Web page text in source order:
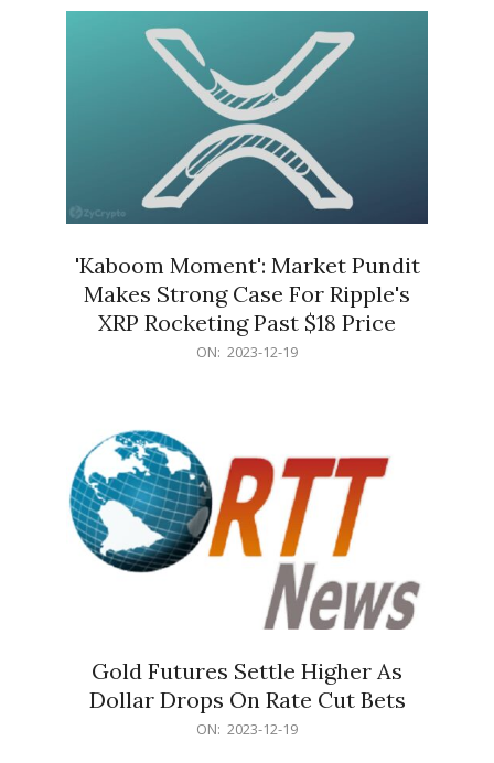
'Kaboom Moment': Market Pundit
Makes Strong Case For Ripple's
XRP Rocketing Past $18 Price
ON: 2023-12-19
Gold Futures Settle Higher As
Dollar Drops On Rate Cut Bets
ON: 2023-12-19